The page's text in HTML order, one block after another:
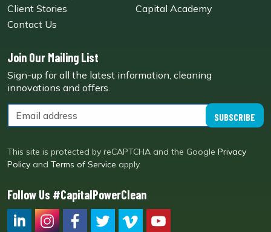
Client Stories
Capital Academy
Contact Us
Join Our Mailing List
Sign-up for all the latest information, cleaning
innovations and offers.
SUBSCRIBE
This site is protected by reCAPTCHA and the Google Privacy
Policy and Terms of Service apply.
Follow Us #CapitalPowerClean